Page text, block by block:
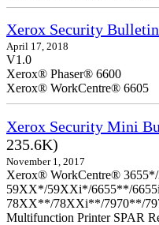
Xerox Security
April 17, 2018
V1.0
Xerox® Phaser® 6600
Xerox® WorkCentre® 6605
Xerox Security Mini
235.6K)
November 1, 2017
Xerox® WorkCentre®
59XX*/59XXi*/6655**/
78XX**/78XXi**/7970**/
Multifunction Printer SPAR